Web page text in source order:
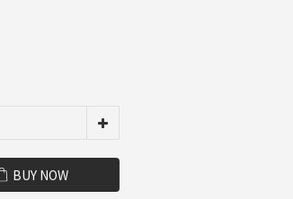
BUY NOW